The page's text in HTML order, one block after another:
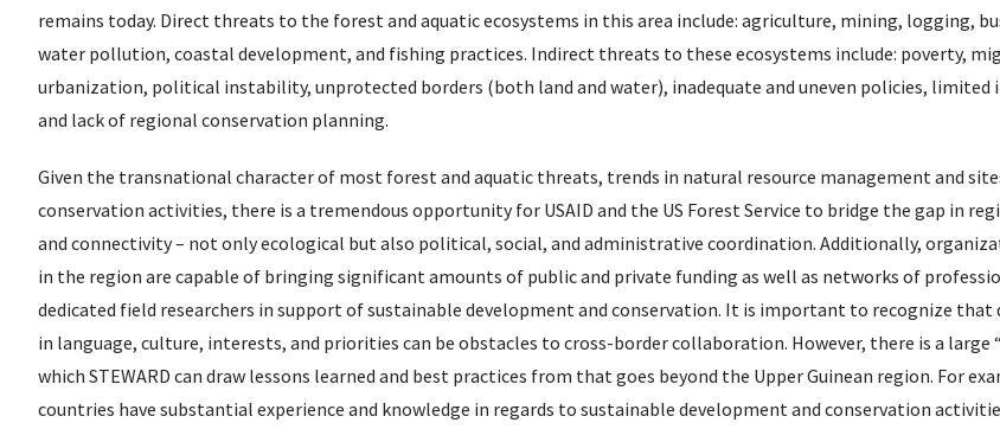
remains today. Direct threats to the forest and aquatic ecosystems in this area include: agriculture, mining, logging,
water pollution, coastal development, and fishing practices. Indirect threats to these ecosystems include: poverty,
urbanization, political instability, unprotected borders (both land and water), inadequate and uneven policies,
and lack of regional conservation planning.
Given the transnational character of most forest and aquatic threats, trends in natural resource management and
conservation activities, there is a tremendous opportunity for USAID and the US Forest Service to bridge the gap in
and connectivity – not only ecological but also political, social, and administrative coordination. Additionally,
in the region are capable of bringing significant amounts of public and private funding as well as networks of
dedicated field researchers in support of sustainable development and conservation. It is important to recognize that
in language, culture, interests, and priorities can be obstacles to cross-border collaboration. However, there is a large
which STEWARD can draw lessons learned and best practices from that goes beyond the Upper Guinean region. For
countries have substantial experience and knowledge in regards to sustainable development and conservation